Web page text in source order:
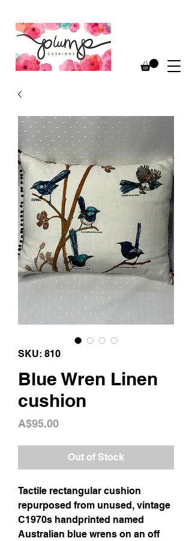
SKU: 810
Blue Wren Linen
cushion
A$95.00Price
Out of Stock
Tactile rectangular cushion
repurposed from unused, vintage
C1970s handprinted named
Australian blue wrens on an off